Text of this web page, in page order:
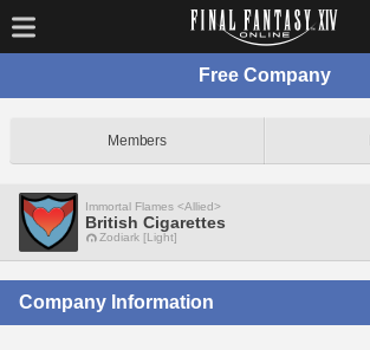
Free Company
Members
Immortal Flames <Allied>
British Cigarettes
Zodiark [Light]
Company Information